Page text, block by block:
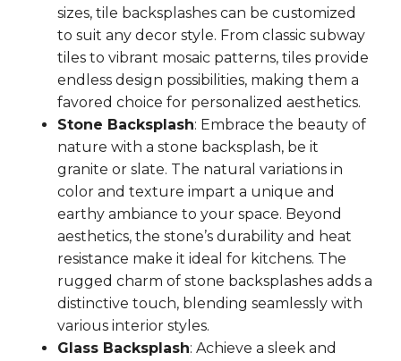
sizes, tile backsplashes can be customized
to suit any decor style. From classic subway
tiles to vibrant mosaic patterns, tiles provide
endless design possibilities, making them a
favored choice for personalized aesthetics.
Stone Backsplash: Embrace the beauty of
nature with a stone backsplash, be it
granite or slate. The natural variations in
color and texture impart a unique and
earthy ambiance to your space. Beyond
aesthetics, the stone’s durability and heat
resistance make it ideal for kitchens. The
rugged charm of stone backsplashes adds a
distinctive touch, blending seamlessly with
various interior styles.
Glass Backsplash: Achieve a sleek and